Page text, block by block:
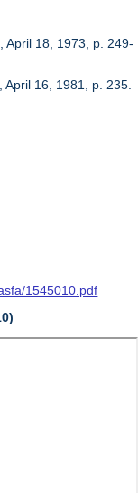
April 18, 1973, p. 249-
16, 1981, p. 235.
1545010.pdf